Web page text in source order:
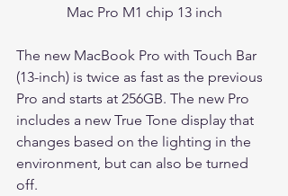
Mac Pro M1 chip 13 inch
The new MacBook Pro with Touch Bar
(13-inch) is twice as fast as the previous
Pro and starts at 256GB. The new Pro
includes a new True Tone display that
changes based on the lighting in the
environment, but can also be turned
off.